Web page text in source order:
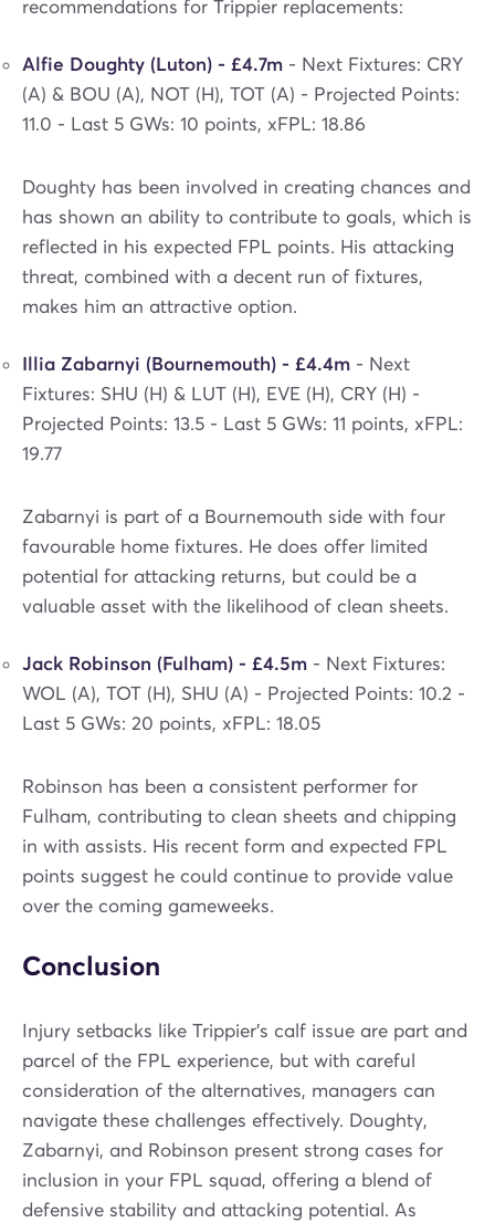
recommendations for Trippier replacements:
Alfie Doughty (Luton) - £4.7m - Next Fixtures: CRY
(A) & BOU (A), NOT (H), TOT (A) - Projected Points:
11.0 - Last 5 GWs: 10 points, xFPL: 18.86
Doughty has been involved in creating chances and
has shown an ability to contribute to goals, which is
reflected in his expected FPL points. His attacking
threat, combined with a decent run of fixtures,
makes him an attractive option.
Illia Zabarnyi (Bournemouth) - £4.4m - Next
Fixtures: SHU (H) & LUT (H), EVE (H), CRY (H) -
Projected Points: 13.5 - Last 5 GWs: 11 points, xFPL:
19.77
Zabarnyi is part of a Bournemouth side with four
favourable home fixtures. He does offer limited
potential for attacking returns, but could be a
valuable asset with the likelihood of clean sheets.
Jack Robinson (Fulham) - £4.5m - Next Fixtures:
WOL (A), TOT (H), SHU (A) - Projected Points: 10.2 -
Last 5 GWs: 20 points, xFPL: 18.05
Robinson has been a consistent performer for
Fulham, contributing to clean sheets and chipping
in with assists. His recent form and expected FPL
points suggest he could continue to provide value
over the coming gameweeks.
Conclusion
Injury setbacks like Trippier's calf issue are part and
parcel of the FPL experience, but with careful
consideration of the alternatives, managers can
navigate these challenges effectively. Doughty,
Zabarnyi, and Robinson present strong cases for
inclusion in your FPL squad, offering a blend of
defensive stability and attacking potential. As